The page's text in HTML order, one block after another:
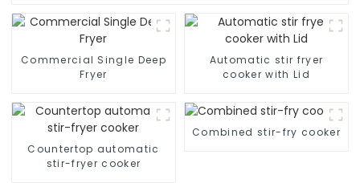
Commercial Single Deep
Fryer
Automatic stir fryer
cooker with Lid
Countertop automatic
stir-fryer cooker
Combined stir-fry cooker